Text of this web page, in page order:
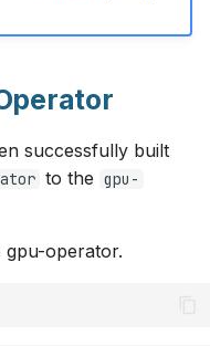
successfully built
to the gpu-
gpu-operator.